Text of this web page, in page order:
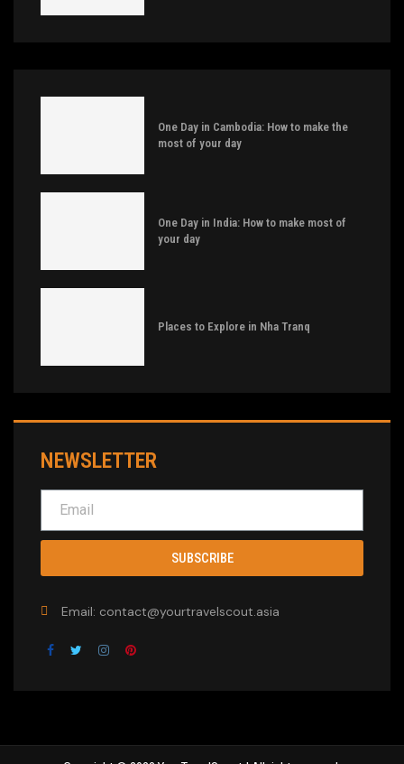
One Day in Cambodia: How to make the
most of your day
One Day in India: How to make most of
your day
Places to Explore in Nha Tranq
NEWSLETTER
SUBSCRIBE
Email: contact@yourtravelscout.asia